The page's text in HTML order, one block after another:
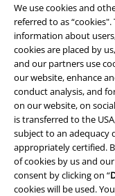
We use cookies and
referred to as
information about
cookies are placed by
and our partners use
our website, enhance
conduct analysis, and
on our website, on
is transferred to the
subject to an adequacy
appropriately certified.
of cookies by us and
consent by clicking on “
cookies will be used.
Imprint
Privacy Policy
Waste Disposal and
Declaration of
Information on
Cookie Settings